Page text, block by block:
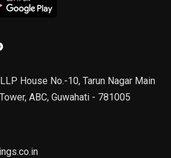
House No.-10, Tarun Nagar Main
ABC, Guwahati - 781005